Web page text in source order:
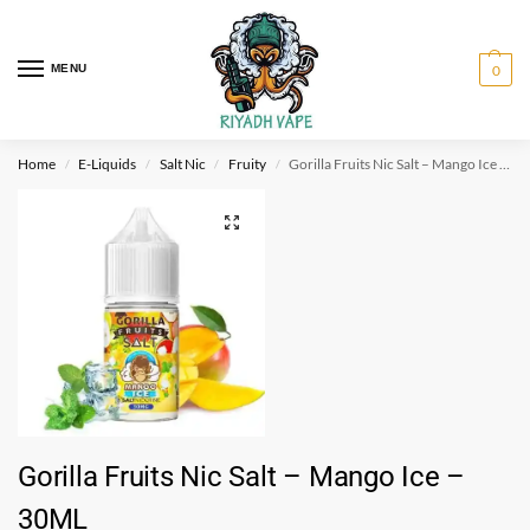
MENU 0
Home / E-Liquids / Salt Nic / Fruity / Gorilla Fruits Nic Salt – Mango Ice – 30ML
Gorilla Fruits Nic Salt – Mango Ice –
30ML